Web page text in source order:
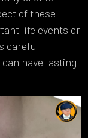
of these
life events or
careful
have lasting